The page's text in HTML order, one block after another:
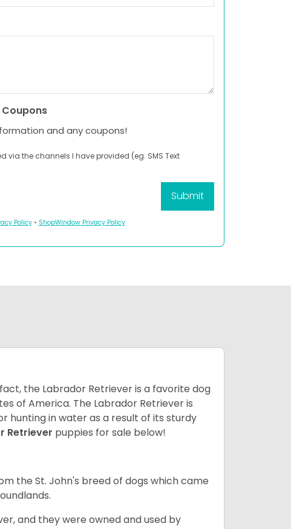
and any coupons!
via the channels I have provided (eg. SMS Text
Policy• ShopWindow Privacy Policy
the Labrador Retriever is a favorite dog
of America. The Labrador Retriever is
hunting in water as a result of its sturdy
Retriever puppies for sale below!
the St. John's breed of dogs which came
and they were owned and used by